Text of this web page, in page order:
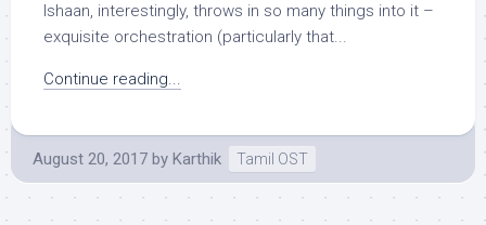
Ishaan, interestingly, throws in so many things into it –
exquisite orchestration (particularly that...
Continue reading...
August 20, 2017 by Karthik Tamil OST